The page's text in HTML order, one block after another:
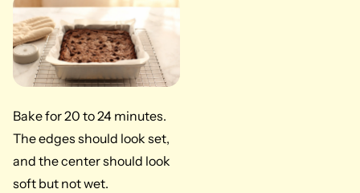
Bake for 20 to 24 minutes.
The edges should look set,
and the center should look
soft but not wet.